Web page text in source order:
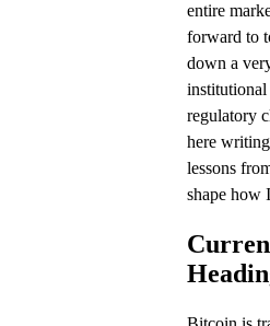
entire
forward to
down a
institutional
regulatory
here
lessons
shape how